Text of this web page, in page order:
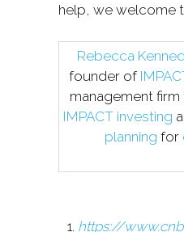
help, we welcome
Rebecca
founder of
management
IMPACT investing
planning for
https://